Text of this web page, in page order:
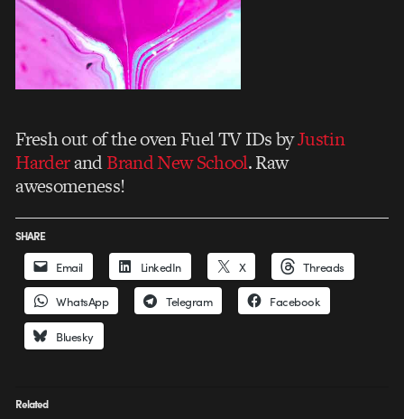
Fresh out of the oven Fuel TV IDs byJustin
HarderandBrand New School. Raw
awesomeness!
SHARE
Email LinkedIn X Threads
WhatsApp Telegram Facebook
Bluesky
Related